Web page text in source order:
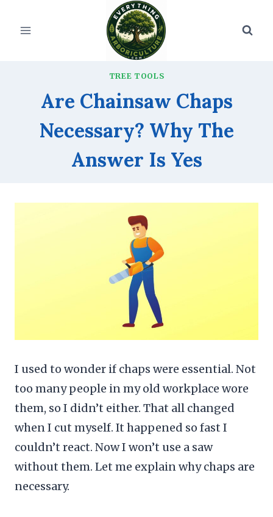
TREE TOOLS
Are Chainsaw Chaps
Necessary? Why The
Answer Is Yes
I used to wonder if chaps were essential. Not
too many people in my old workplace wore
them, so I didn’t either. That all changed
when I cut myself. It happened so fast I
couldn’t react. Now I won’t use a saw
without them. Let me explain why chaps are
necessary.